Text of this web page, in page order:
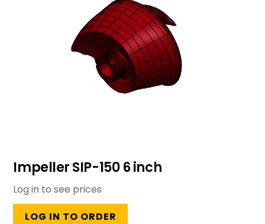
Impeller SIP-150 6 inch
Log in to see prices
LOG IN TO ORDER